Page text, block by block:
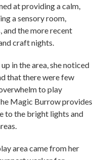
at providing a calm,
a sensory room,
and the more recent
craft nights.
in the area, she noticed
that there were few
to play
Magic Burrow provides
to the bright lights and
area came from her